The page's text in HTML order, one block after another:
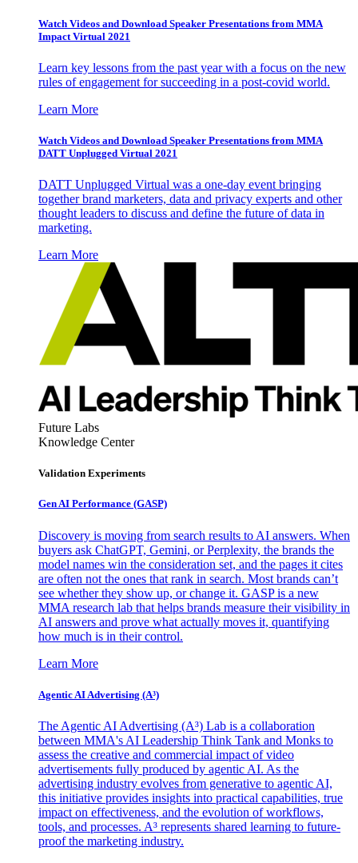
Watch Videos and Download Speaker Presentations from MMA
Impact Virtual 2021
Learn key lessons from the past year with a focus on the new
rules of engagement for succeeding in a post-covid world.
Learn More
Watch Videos and Download Speaker Presentations from MMA
DATT Unplugged Virtual 2021
DATT Unplugged Virtual was a one-day event bringing
together brand marketers, data and privacy experts and other
thought leaders to discuss and define the future of data in
marketing.
Learn More
Future Labs
Knowledge Center
Validation Experiments
Gen AI Performance (GASP)
Discovery is moving from search results to AI answers. When
buyers ask ChatGPT, Gemini, or Perplexity, the brands the
model names win the consideration set, and the pages it cites
are often not the ones that rank in search. Most brands can’t
see whether they show up, or change it. GASP is a new
MMA research lab that helps brands measure their visibility in
AI answers and prove what actually moves it, quantifying
how much is in their control.
Learn More
Agentic AI Advertising (A³)
The Agentic AI Advertising (A³) Lab is a collaboration
between MMA's AI Leadership Think Tank and Monks to
assess the creative and commercial impact of video
advertisements fully produced by agentic AI. As the
advertising industry evolves from generative to agentic AI,
this initiative provides insights into practical capabilities, true
impact on effectiveness, and the evolution of workflows,
tools, and processes. A³ represents shared learning to future-
proof the marketing industry.